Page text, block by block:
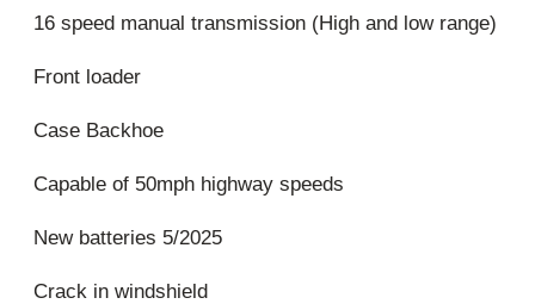
16 speed manual transmission (High and low range)
Front loader
Case Backhoe
Capable of 50mph highway speeds
New batteries 5/2025
Crack in windshield